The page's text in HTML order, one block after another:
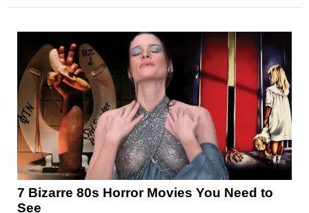
7 Bizarre 80s Horror Movies You Need to
See